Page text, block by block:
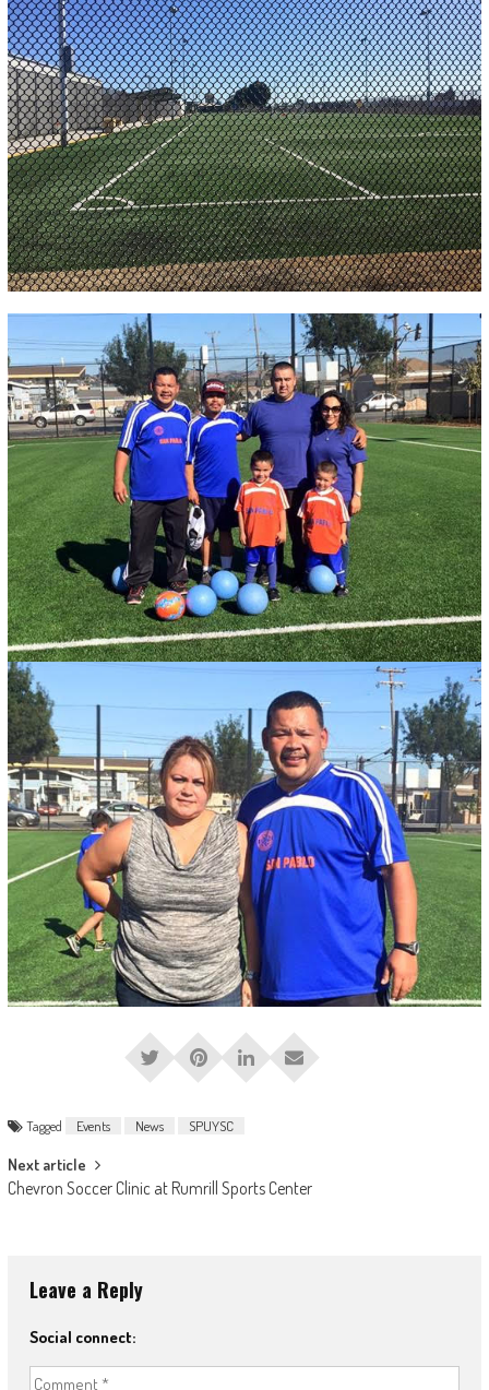
Tagged Events News SPUYSC
Post
navigation
Next article
Chevron Soccer Clinic at Rumrill Sports Center
Leave a Reply
Social connect: